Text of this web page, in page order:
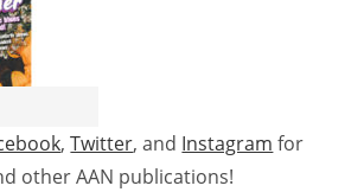
,Twitter, and Instagram for
other AAN publications!